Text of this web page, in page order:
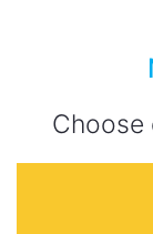
Choose